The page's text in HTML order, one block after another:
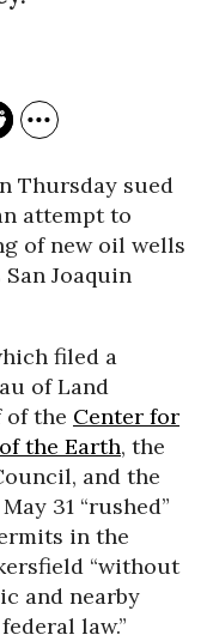
Thursday sued
attempt to
of new oil wells
Joaquin
filed a
of Land
of the Center for
the Earth, the
and the
31 “rushed”
in the
“without
and nearby
law.”